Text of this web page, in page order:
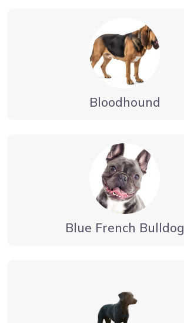
Bloodhound
Blue French Bulldog